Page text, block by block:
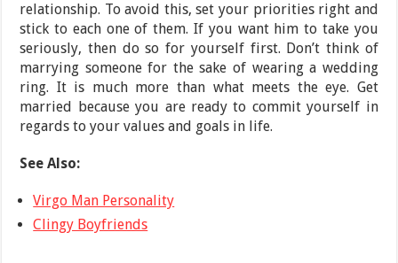
relationship. To avoid this, set your priorities right and
stick to each one of them. If you want him to take you
seriously, then do so for yourself first. Don’t think of
marrying someone for the sake of wearing a wedding
ring. It is much more than what meets the eye. Get
married because you are ready to commit yourself in
regards to your values and goals in life.
See Also:
Virgo Man Personality
Clingy Boyfriends